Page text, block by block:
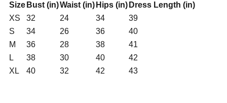
Size Bust (in)Waist (in) Hips (in) Dress Length (in)
XS
32 24 34
39
S
34 26 36
40
M
36 28 38
41
L
38 30 40
42
XL
40 32 42 43